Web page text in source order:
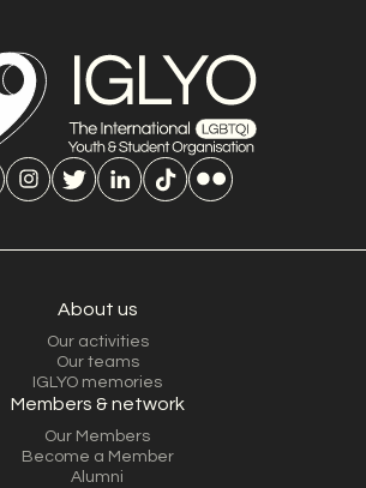
About us
Our activities
Our teams
IGLYO memories
Members & network
Our Members
Become a Member
Alumni